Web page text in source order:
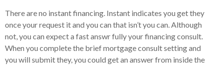
There are no instant financing. Instant indicates you get they
once your request it and you can that isn’t you can. Although
not, you can expect a fast answr fully your financing consult.
When you complete the brief mortgage consult setting and
you will submit they, you could get an answer from inside the